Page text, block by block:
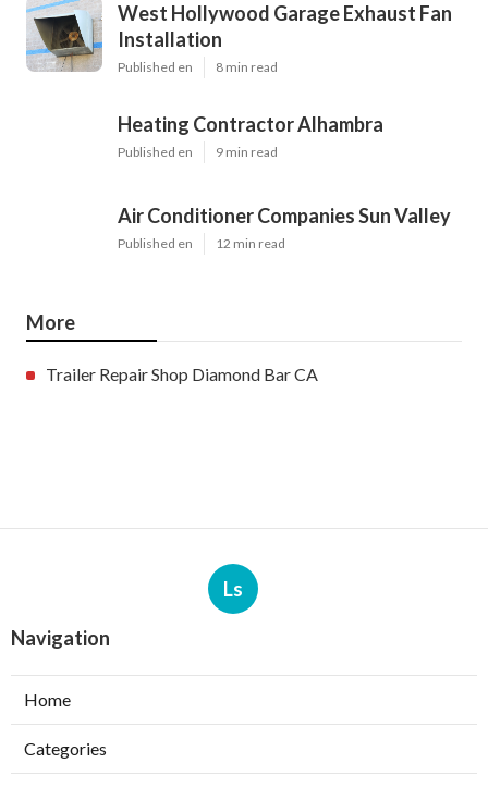
West Hollywood Garage Exhaust Fan
Installation
Published en 8 min read
Heating Contractor Alhambra
Published en 9 min read
Air Conditioner Companies Sun Valley
Published en 12 min read
More
Trailer Repair Shop Diamond Bar CA
Ls
Navigation
Home
Categories